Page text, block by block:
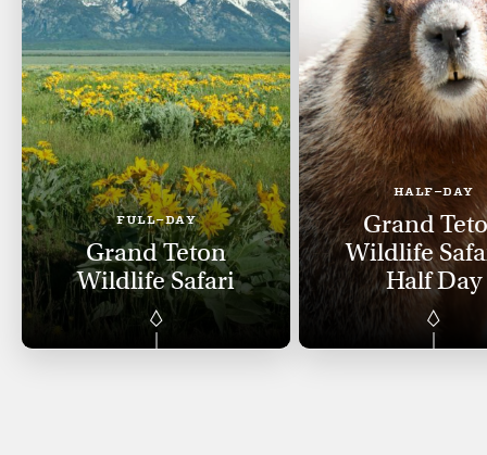
FULL-DAY
Grand Teton
Wildlife Safari
HALF-DAY
Grand
Wildlife
Half Day